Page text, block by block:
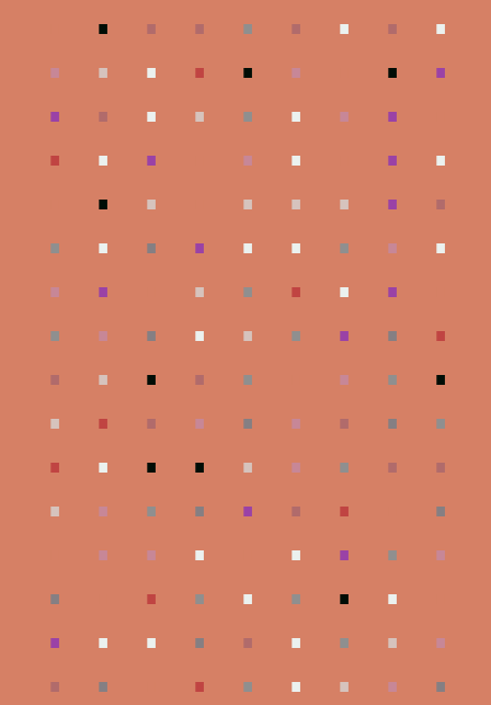
. . . . . . . . .
. . . . . . . . .
. . . . . . . . .
. . . . . . . .
. . . . . . . . .
. . . . . . . . .
. . . . . . . . .
. . . . . . . . .
. . . . . . . . .
. . . . . . . . .
. . . . . . . . .
. . . . . . . . .
. . . . . . . . .
. . . . . . . . .
. . . . . . . . .